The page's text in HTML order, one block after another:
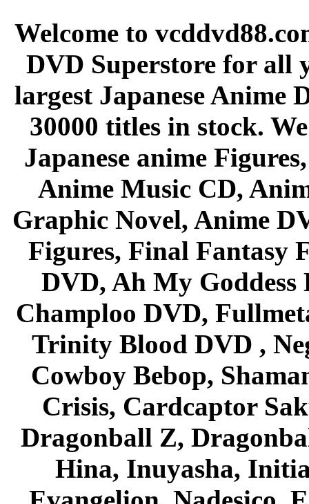
Welcome to
DVD Superstore for all
largest Japanese Anime
30000 titles in stock.
Japanese anime
Anime Music CD,
Graphic Novel, Anime
Figures, Final Fantasy
DVD, Ah My Goddess
Champloo DVD,
Trinity Blood DVD ,
Cowboy Bebop,
Crisis, Cardcaptor
Dragonball Z,
Hina, Inuyasha,